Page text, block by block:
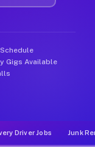
Gigs Available
Driver Jobs Junk